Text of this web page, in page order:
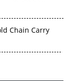
Chain Carry